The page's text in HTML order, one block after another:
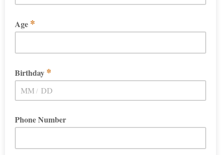
Age *
Birthday *
/
Phone Number